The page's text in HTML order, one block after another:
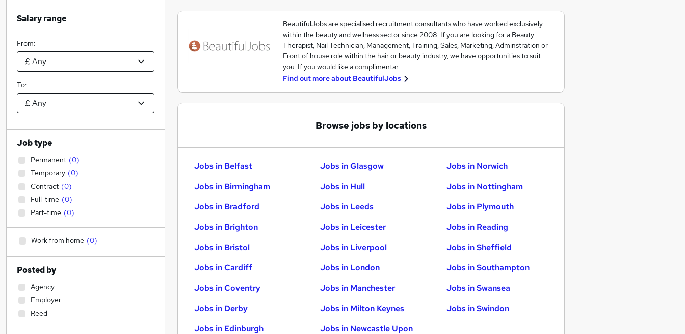
BeautifulJobs are specialised recruitment consultants who have worked exclusively
within the beauty and wellness sector since 2008. If you are looking for a Beauty
Therapist, Nail Technician, Management, Training, Sales, Marketing, Adminstration or
Front of house role within the hair or beauty industry, we have opportunities to suit
you. If you would like a complimentar…
Find out more about BeautifulJobs
Browse jobs by locations
Jobs in Belfast
Jobs in Birmingham
Jobs in Bradford
Jobs in Brighton
Jobs in Bristol
Jobs in Cardiff
Jobs in Coventry
Jobs in Derby
Jobs in Edinburgh
Jobs in Glasgow
Jobs in Hull
Jobs in Leeds
Jobs in Leicester
Jobs in Liverpool
Jobs in London
Jobs in Manchester
Jobs in Milton Keynes
Jobs in Newcastle Upon
Jobs in Norwich
Jobs in Nottingham
Jobs in Plymouth
Jobs in Reading
Jobs in Sheffield
Jobs in Southampton
Jobs in Swansea
Jobs in Swindon
Salary range
From:
To:
Job type
Permanent (0)
Temporary (0)
Contract (0)
Full-time (0)
Part-time (0)
Work from home (0)
Posted by
Agency
Employer
Reed